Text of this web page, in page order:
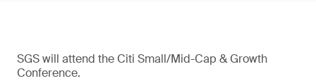
SGS will attend the Citi Small/Mid-Cap & Growth
Conference.